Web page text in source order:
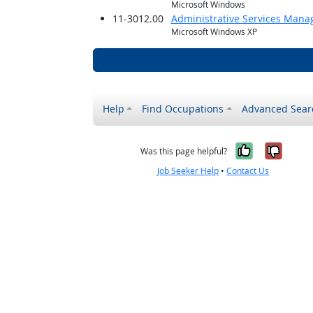
Microsoft Windows
11-3012.00 Administrative Services
Microsoft Windows XP
Help Find Occupations Advanced
Was this page helpful? Yes, it
No,
Job Seeker Help •Contact Us